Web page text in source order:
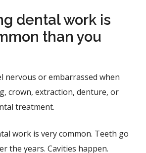
dental work is
than you
nervous or embarrassed when
crown, extraction, denture, or
treatment.
work is very common. Teeth go
the years. Cavities happen.